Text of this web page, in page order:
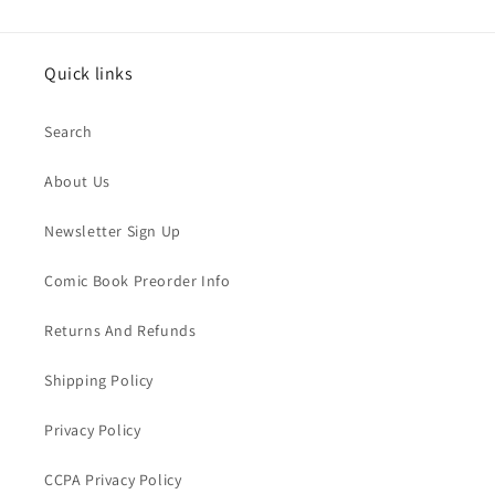
Quick links
Search
About Us
Newsletter Sign Up
Comic Book Preorder Info
Returns And Refunds
Shipping Policy
Privacy Policy
CCPA Privacy Policy